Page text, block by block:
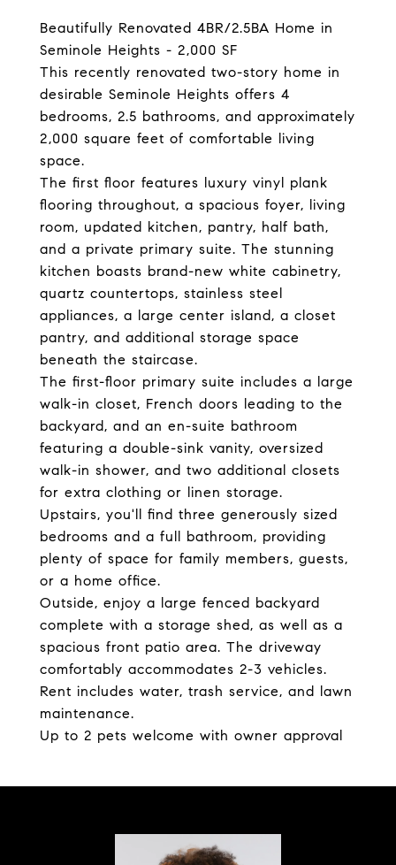
Beautifully Renovated 4BR/2.5BA Home in
Seminole Heights - 2,000 SF
This recently renovated two-story home in
desirable Seminole Heights offers 4
bedrooms, 2.5 bathrooms, and approximately
2,000 square feet of comfortable living
space.
The first floor features luxury vinyl plank
flooring throughout, a spacious foyer, living
room, updated kitchen, pantry, half bath,
and a private primary suite. The stunning
kitchen boasts brand-new white cabinetry,
quartz countertops, stainless steel
appliances, a large center island, a closet
pantry, and additional storage space
beneath the staircase.
The first-floor primary suite includes a large
walk-in closet, French doors leading to the
backyard, and an en-suite bathroom
featuring a double-sink vanity, oversized
walk-in shower, and two additional closets
for extra clothing or linen storage.
Upstairs, you'll find three generously sized
bedrooms and a full bathroom, providing
plenty of space for family members, guests,
or a home office.
Outside, enjoy a large fenced backyard
complete with a storage shed, as well as a
spacious front patio area. The driveway
comfortably accommodates 2-3 vehicles.
Rent includes water, trash service, and lawn
maintenance.
Up to 2 pets welcome with owner approval